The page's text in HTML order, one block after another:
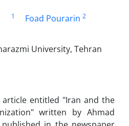
1 Foad Pourarin 2
University, Tehran
article entitled "Iran and the
written by Ahmad